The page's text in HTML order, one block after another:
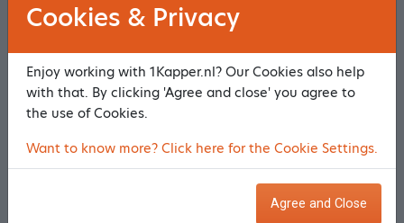
Postal code
House number
Cookies & Privacy
Enjoy working with 1Kapper.nl? Our Cookies also help
with that. By clicking 'Agree and close' you agree to
the use of Cookies.
Want to know more? Click here for the Cookie Settings.
Agree and Close